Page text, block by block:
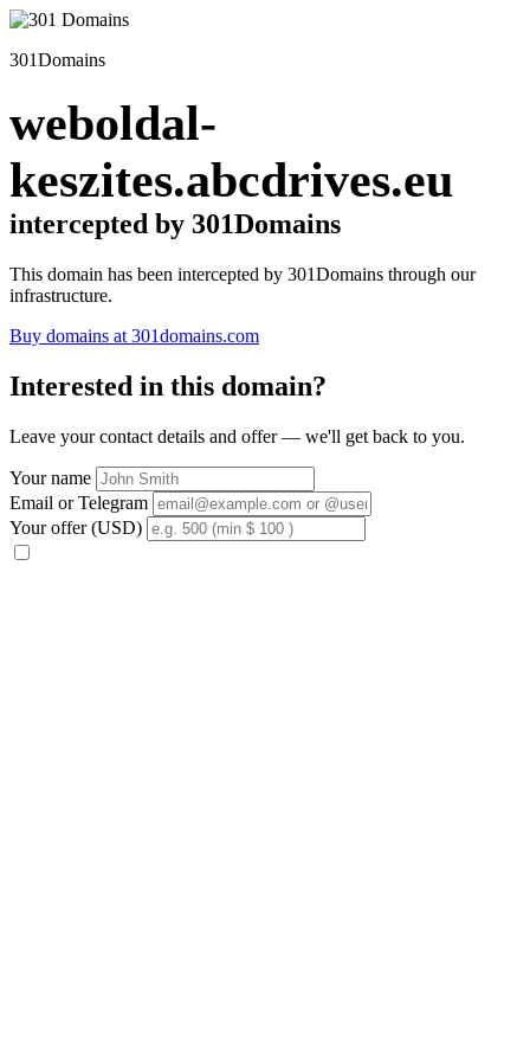
301Domains
weboldal-
keszites.abcdrives.eu
intercepted by 301Domains
This domain has been intercepted by 301Domains through our
infrastructure.
Buy domains at 301domains.com
Interested in this domain?
Leave your contact details and offer — we'll get back to you.
Your name
Email or Telegram
Your offer (USD)